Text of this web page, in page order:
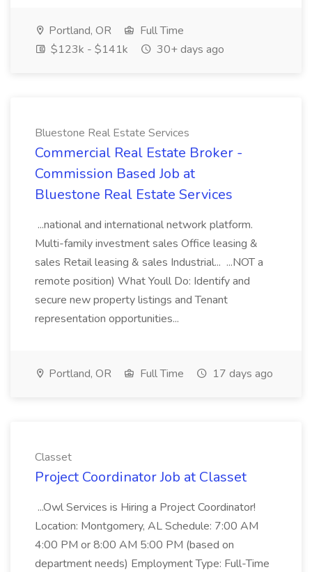
Portland, OR
Full Time
$123k - $141k
30+ days ago
Bluestone Real Estate Services
Commercial Real Estate Broker -
Commission Based Job at
Bluestone Real Estate Services
...national and international network platform.
Multi-family investment sales Office leasing &
sales Retail leasing & sales Industrial... ...NOT a
remote position) What Youll Do: Identify and
secure new property listings and Tenant
representation opportunities...
Portland, OR Full Time 17 days ago
Classet
Project Coordinator Job at Classet
...Owl Services is Hiring a Project Coordinator!
Location: Montgomery, AL Schedule: 7:00 AM
4:00 PM or 8:00 AM 5:00 PM (based on
department needs) Employment Type: Full-Time